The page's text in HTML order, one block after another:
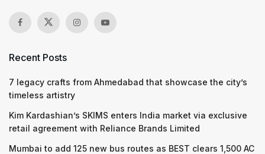
Recent Posts
7 legacy crafts from Ahmedabad that showcase the city’s
timeless artistry
Kim Kardashian’s SKIMS enters India market via exclusive
retail agreement with Reliance Brands Limited
Mumbai to add 125 new bus routes as BEST clears 1,500 AC